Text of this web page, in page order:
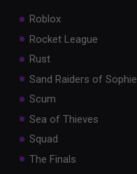
Roblox
Rocket League
Rust
Sand Raiders of Sophie
Scum
Sea of Thieves
Squad
The Finals